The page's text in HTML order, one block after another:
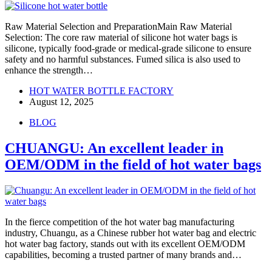
Raw Material Selection and PreparationMain Raw Material
Selection: The core raw material of silicone hot water bags is
silicone, typically food-grade or medical-grade silicone to ensure
safety and no harmful substances. Fumed silica is also used to
enhance the strength…
HOT WATER BOTTLE FACTORY
August 12, 2025
BLOG
CHUANGU: An excellent leader in
OEM/ODM in the field of hot water bags
In the fierce competition of the hot water bag manufacturing
industry, Chuangu, as a Chinese rubber hot water bag and electric
hot water bag factory, stands out with its excellent OEM/ODM
capabilities, becoming a trusted partner of many brands and…